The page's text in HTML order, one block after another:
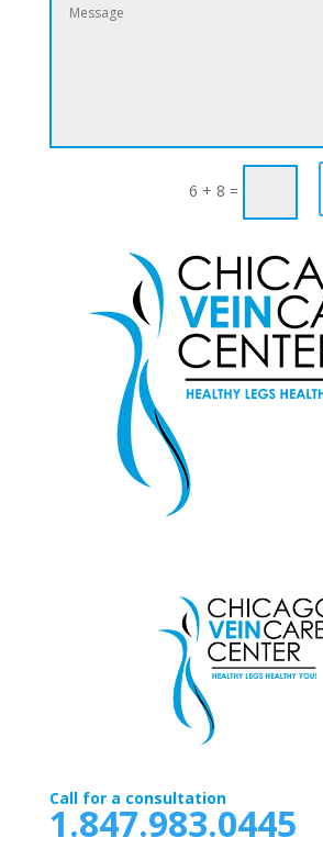
6 + 8 =
Call for a consultation
1.847.983.0445